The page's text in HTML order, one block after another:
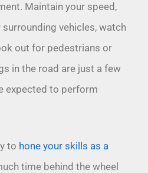
Maintain your speed,
vehicles, watch
out for pedestrians or
in the road are just a few
expected to perform
to hone your skills as a
time behind the wheel